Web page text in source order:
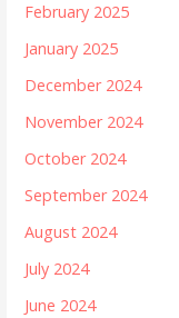
February 2025
January 2025
December 2024
November 2024
October 2024
September 2024
August 2024
July 2024
June 2024